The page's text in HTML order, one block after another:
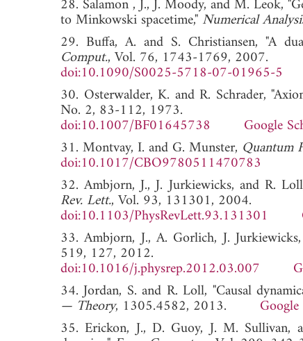
28. Salamon , J., J. Moody, and M. Leok,
to Minkowski spacetime,"Numerical
29. Buffa, A. and S. Christiansen, "A
Comput., Vol. 76, 1743-1769, 2007.
doi:10.1090/S0025-5718-07-01965-5
30. Osterwalder, K. and R. Schrader,
No. 2, 83-112, 1973.
doi:10.1007/BF01645738
Google
31. Montvay, I. and G. Munster, Quantum
doi:10.1017/CBO9780511470783
32. Ambjorn, J., J. Jurkiewicks, and R.
Rev. Lett., Vol. 93, 131301, 2004.
doi:10.1103/PhysRevLett.93.131301
33. Ambjorn, J., A. Gorlich, J.
519, 127, 2012.
doi:10.1016/j.physrep.2012.03.007
34. Jordan, S. and R. Loll, "Causal
— Theory, 1305.4582, 2013.
35. Erickon, J., D. Guoy, J. M. Sullivan,